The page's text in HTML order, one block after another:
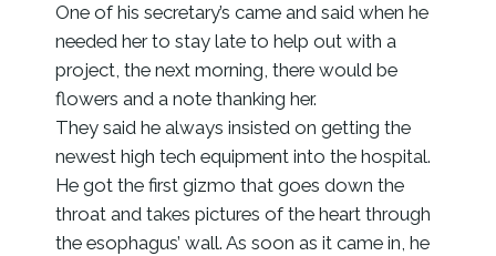
One of his secretary’s came and said when he
needed her to stay late to help out with a
project, the next morning, there would be
flowers and a note thanking her.
They said he always insisted on getting the
newest high tech equipment into the hospital.
He got the first gizmo that goes down the
throat and takes pictures of the heart through
the esophagus’ wall. As soon as it came in, he